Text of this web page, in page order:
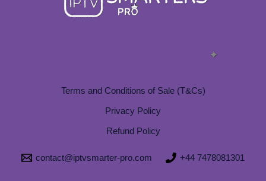
Terms and Conditions of Sale (T&Cs)
Privacy Policy
Refund Policy
contact@iptvsmarter-pro.com +44 7478081301